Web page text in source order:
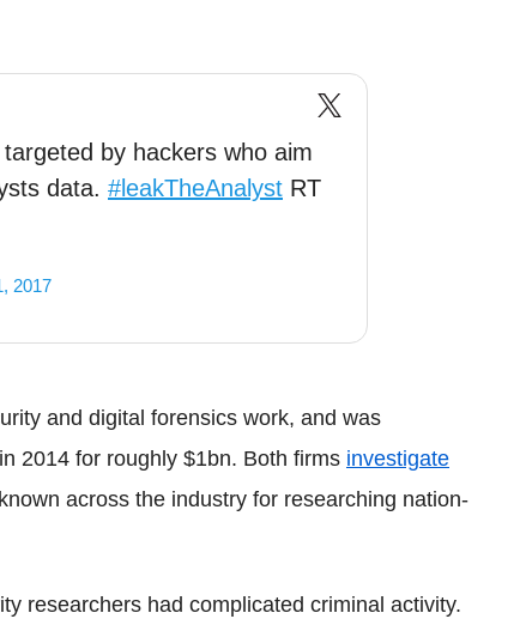
by hackers who aim
data. #leakTheAnalyst RT
2017
and digital forensics work, and was
2014 for roughly $1bn. Both firms investigate
across the industry for researching nation-
researchers had complicated criminal activity.